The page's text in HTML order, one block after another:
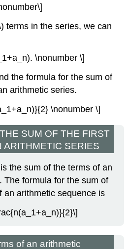
terms in the series, we can
\nonumber \]
the formula for the sum of
arithmetic series.
\nonumber \]
SUM OF THE FIRST
ARITHMETIC SERIES
the sum of the terms of an
The formula for the sum of
an arithmetic sequence is
of an arithmetic